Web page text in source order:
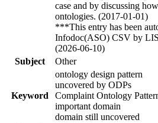
case and by discussing
ontologies. (2017-01-01)
***This entry has been
Infodoc(ASO) CSV by
(2026-06-10)
Subject
Other
Keyword
ontology design pattern
uncovered by ODPs
Complaint Ontology
important domain
domain still uncovered